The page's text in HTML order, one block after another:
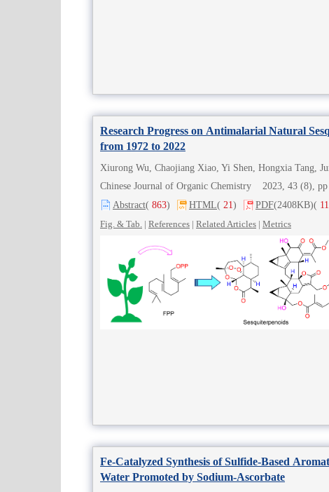
Research Progress on Antimalarial Natural
from 1972 to 2022
Xiurong Wu, Chaojiang Xiao, Yi Shen, Hongxia Tang,
Chinese Journal of Organic Chemistry 2023, 43 (8),
Abstract( 863) HTML( 21) PDF(2408KB)(
Fig. & Tab. | References | Related Articles | Metrics
Fe-Catalyzed Synthesis of Sulfide-Based
Water Promoted by Sodium-Ascorbate